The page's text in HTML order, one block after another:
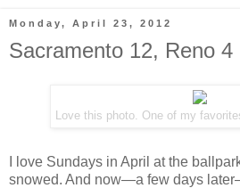
Monday, April 23, 2012
Sacramento 12, Reno 4
Love this photo. One of my
I love Sundays in April at the
snowed. And now—a few days